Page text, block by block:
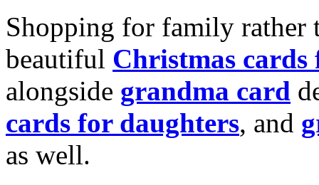
Shopping for family rather
beautiful Christmas cards
alongside grandma card
cards for daughters, and
as well.